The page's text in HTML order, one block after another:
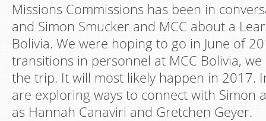
Missions Commissions has been in
and Simon Smucker and MCC about a
Bolivia. We were hoping to go in June of
transitions in personnel at MCC Bolivia,
the trip. It will most likely happen in 2017.
are exploring ways to connect with Simon
as Hannah Canaviri and Gretchen Geyer.